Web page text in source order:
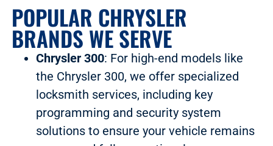
POPULAR CHRYSLER
BRANDS WE SERVE
Chrysler 300: For high-end models like
the Chrysler 300, we offer specialized
locksmith services, including key
programming and security system
solutions to ensure your vehicle remains